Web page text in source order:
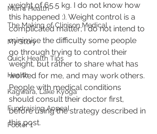
Men's Health
The Making of Clinison Medical
My Story
Quick Health Tips
Health
Kagwara, Lake Kyoga
Fundraising Appeal
Footer 1
weight of 65.5 kg. I do not know how
this happened :). Weight control is a
complicated matter; I do not intend to
minimise the difficulty some people
go through trying to control their
weight, but rather to share what has
worked for me, and may work others.
People with medical conditions
should consult their doctor first,
before using the strategy described in
this post.